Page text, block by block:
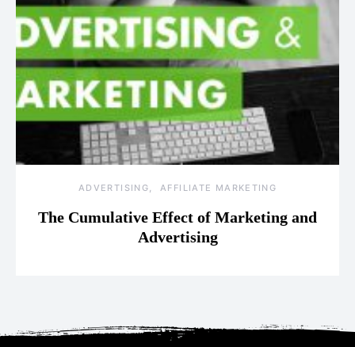
ADVERTISING AFFILIATE MARKETING
The Cumulative Effect of Marketing and
Advertising